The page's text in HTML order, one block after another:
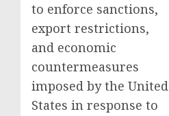
to enforce sanctions,
export restrictions,
and economic
countermeasures
imposed by the United
States in response to